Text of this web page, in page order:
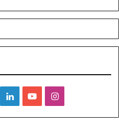
LinkedInYouTubeInstagram